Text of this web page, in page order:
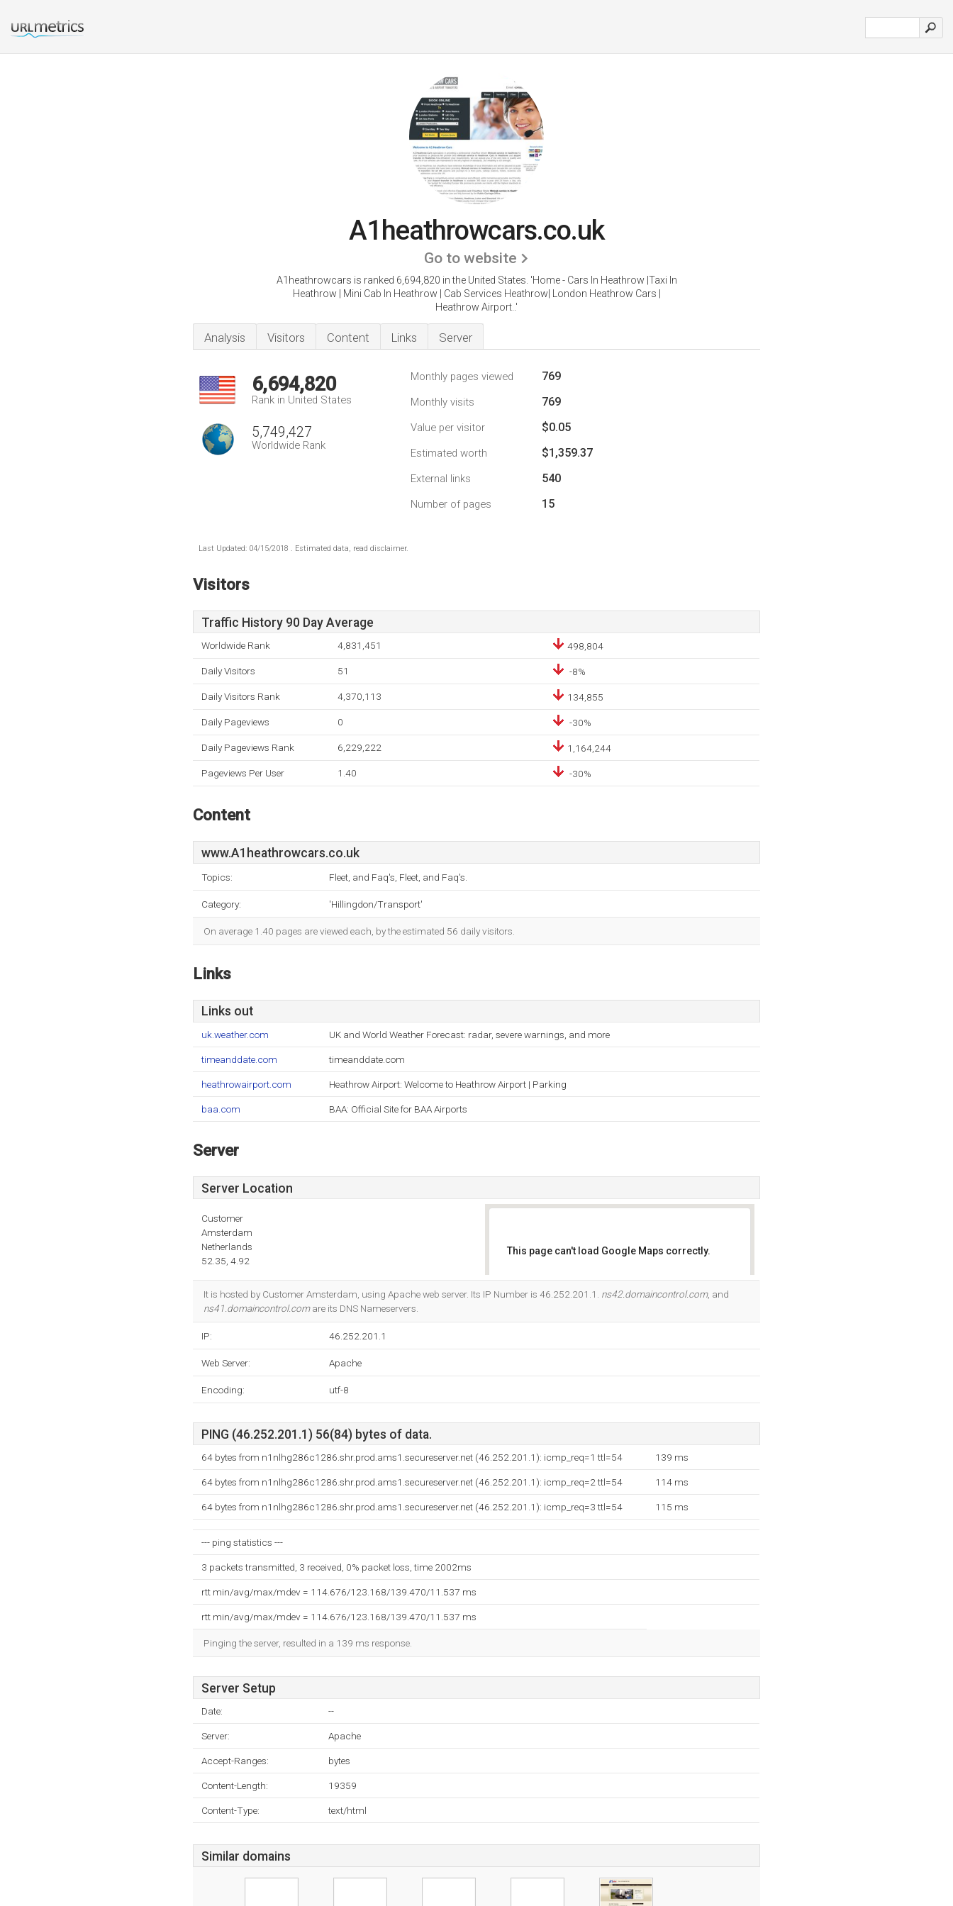
A1heathrowcars.co.uk
Go to website
A1heathrowcars is ranked 6,694,820 in the United States. 'Home - Cars In Heathrow |Taxi In
Heathrow | Mini Cab In Heathrow | Cab Services Heathrow| London Heathrow Cars |
Heathrow Airport..'
Analysis Visitors Content Links Server
6,694,820
Rank in United States
5,749,427
Worldwide Rank
Monthly pages viewed 769
Monthly visits 769
Value per visitor $0.05
Estimated worth $1,359.37
External links 540
Number of pages 15
Last Updated: 04/15/2018 . Estimated data, read disclaimer.
Visitors
Traffic History 90 Day Average
Worldwide Rank 4,831,451 498,804
Daily Visitors 51 -8%
Daily Visitors Rank 4,370,113 134,855
Daily Pageviews 0 -30%
Daily Pageviews Rank 6,229,222 1,164,244
Pageviews Per User 1.40 -30%
Content
www.A1heathrowcars.co.uk
Topics: Fleet, and Faq's, Fleet, and Faq's.
Category: 'Hillingdon/Transport'
On average 1.40 pages are viewed each, by the estimated 56 daily visitors.
Links
Links out
uk.weather.com UK and World Weather Forecast: radar, severe warnings, and more
timeanddate.com timeanddate.com
heathrowairport.com Heathrow Airport: Welcome to Heathrow Airport | Parking
baa.com BAA: Official Site for BAA Airports
Server
Server Location
Customer
Amsterdam
Netherlands
52.35, 4.92
This page can't load Google Maps correctly.
It is hosted by Customer Amsterdam, using Apache web server. Its IP Number is 46.252.201.1. ns42.domaincontrol.com, and
ns41.domaincontrol.comare its DNS Nameservers.
IP: 46.252.201.1
Web Server: Apache
Encoding: utf-8
PING (46.252.201.1) 56(84) bytes of data.
64 bytes from n1nlhg286c1286.shr.prod.ams1.secureserver.net (46.252.201.1): icmp_req=1 ttl=54 139 ms
64 bytes from n1nlhg286c1286.shr.prod.ams1.secureserver.net (46.252.201.1): icmp_req=2 ttl=54 114 ms
64 bytes from n1nlhg286c1286.shr.prod.ams1.secureserver.net (46.252.201.1): icmp_req=3 ttl=54 115 ms
--- ping statistics ---
3 packets transmitted, 3 received, 0% packet loss, time 2002ms
rtt min/avg/max/mdev = 114.676/123.168/139.470/11.537 ms
rtt min/avg/max/mdev = 114.676/123.168/139.470/11.537 ms
Pinging the server, resulted in a 139 ms response.
Server Setup
Date: --
Server: Apache
Accept-Ranges: bytes
Content-Length: 19359
Content-Type: text/html
Similar domains